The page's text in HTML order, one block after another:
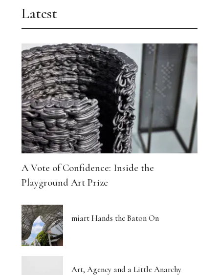
Latest
A Vote of Confidence: Inside the
Playground Art Prize
miart Hands the Baton On
Art, Agency and a Little Anarchy